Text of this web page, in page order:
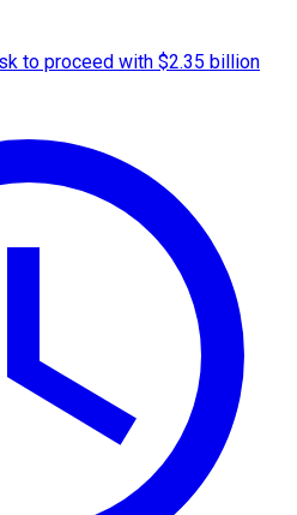
to proceed with $2.35 billion